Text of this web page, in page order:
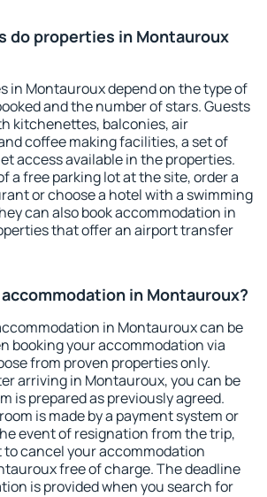
do properties in Montauroux
in Montauroux depend on the type of
and the number of stars. Guests
kitchenettes, balconies, air
coffee making facilities, a set of
access available in the properties.
a free parking lot at the site, order a
or choose a hotel with a swimming
can also book accommodation in
that offer an airport transfer
in Montauroux?
in Montauroux can be
booking your accommodation via
from proven properties only.
arriving in Montauroux, you can be
is prepared as previously agreed.
is made by a payment system or
event of resignation from the trip,
cancel your accommodation
free of charge. The deadline
is provided when you search for